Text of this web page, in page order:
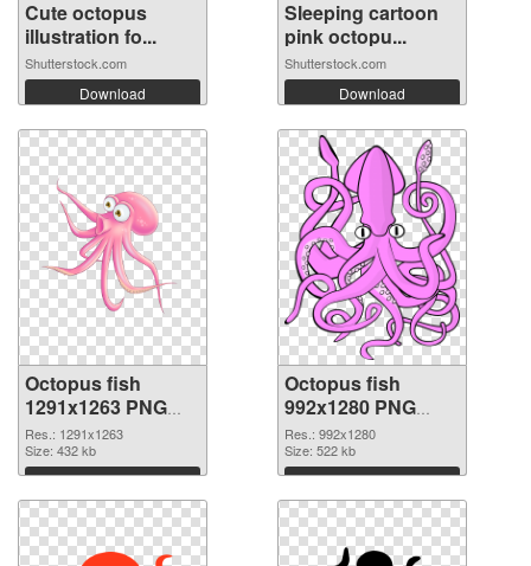
Cute octopus
illustration fo...
Shutterstock.com
Download
Sleeping cartoon
pink octopu...
Shutterstock.com
Download
Octopus fish
1291x1263 PNG
picture
Res.: 1291x1263
Size: 432 kb
Download
Octopus fish
992x1280 PNG
cutout
Res.: 992x1280
Size: 522 kb
Download